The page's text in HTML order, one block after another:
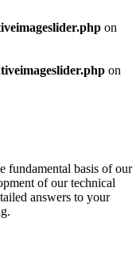
on
on
fundamental basis of our
of our technical
answers to your